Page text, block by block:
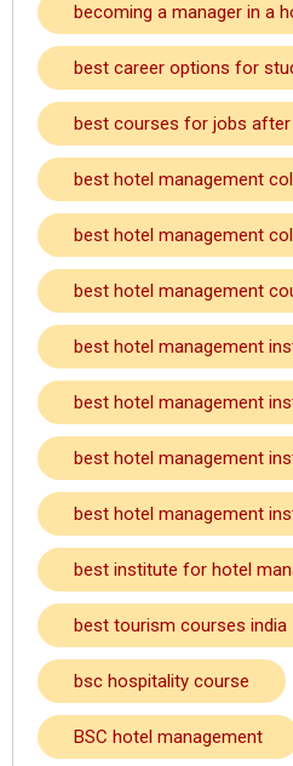
becoming a manager in a
best career options for
best courses for jobs after
best hotel management
best hotel management
best hotel management
best hotel management
best hotel management
best hotel management
best hotel management
best institute for hotel
best tourism courses india
bsc hospitality course
BSC hotel management